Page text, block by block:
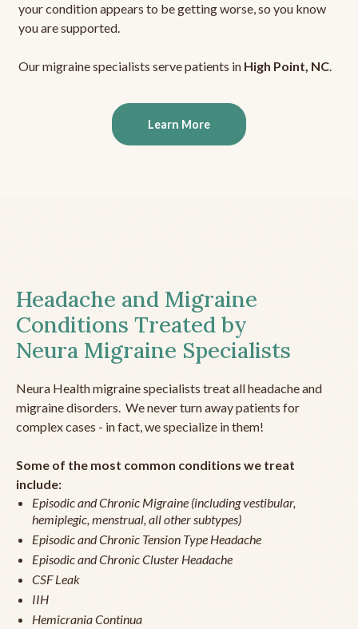
your condition appears to be getting worse, so you know
you are supported.
Our migraine specialists serve patients in High Point, NC.
Learn More
Headache and Migraine
Conditions Treated by
Neura Migraine Specialists
Neura Health migraine specialists treat all headache and
migraine disorders. We never turn away patients for
complex cases - in fact, we specialize in them!
Some of the most common conditions we treat
include:
Episodic and Chronic Migraine (including vestibular,
hemiplegic, menstrual, all other subtypes)
Episodic and Chronic Tension Type Headache
Episodic and Chronic Cluster Headache
CSF Leak
IIH
Hemicrania Continua